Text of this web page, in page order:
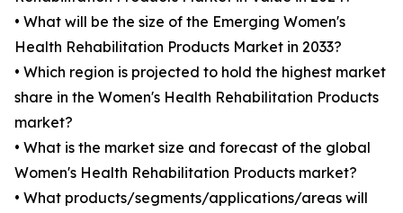
• What will be the size of the Emerging Women's
Health Rehabilitation Products Market in 2033?
• Which region is projected to hold the highest market
share in the Women's Health Rehabilitation Products
market?
• What is the market size and forecast of the global
Women's Health Rehabilitation Products market?
• What products/segments/applications/areas will